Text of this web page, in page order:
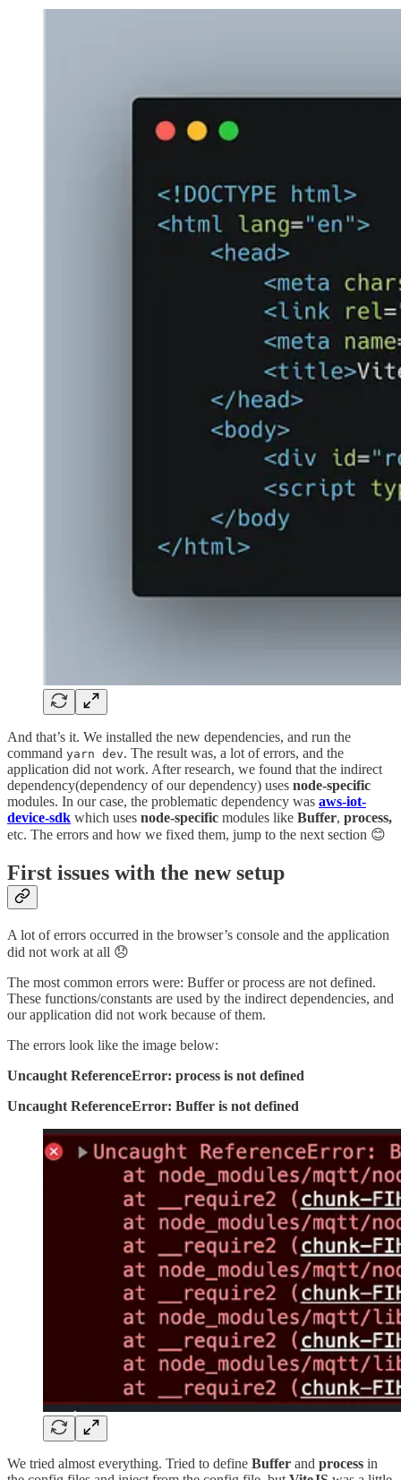
And that’s it. We installed the new dependencies, and run the
command yarn dev. The result was, a lot of errors, and the
application did not work. After research, we found that the indirect
dependency(dependency of our dependency) uses node-specific
modules. In our case, the problematic dependency was aws-iot-
device-sdk which uses node-specific modules like Buffer, process,
etc. The errors and how we fixed them, jump to the next section 😊
First issues with the new setup
A lot of errors occurred in the browser’s console and the application
did not work at all 😞
The most common errors were: Buffer or process are not defined.
These functions/constants are used by the indirect dependencies, and
our application did not work because of them.
The errors look like the image below:
Uncaught ReferenceError: process is not defined
Uncaught ReferenceError: Buffer is not defined
We tried almost everything. Tried to define Buffer and process in